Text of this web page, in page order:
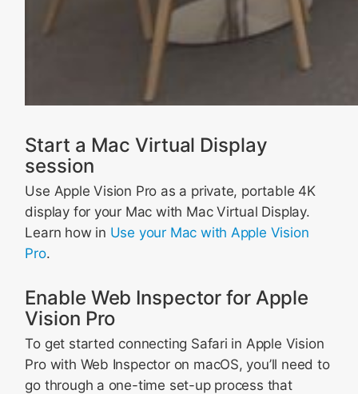
Start a Mac Virtual Display
session
Use Apple Vision Pro as a private, portable 4K
display for your Mac with Mac Virtual Display.
Learn how in Use your Mac with Apple Vision
Pro.
Enable Web Inspector for Apple
Vision Pro
To get started connecting Safari in Apple Vision
Pro with Web Inspector on macOS, you’ll need to
go through a one-time set-up process that